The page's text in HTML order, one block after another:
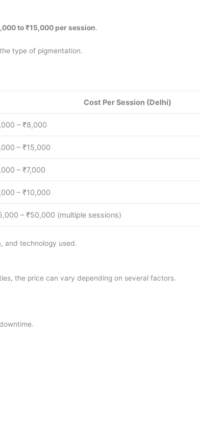
to ₹15,000 per session.
type of pigmentation.
Cost Per Session (Delhi)
– ₹8,000
– ₹15,000
– ₹7,000
– ₹10,000
– ₹50,000 (multiple sessions)
and technology used.
the price can vary depending on several factors.